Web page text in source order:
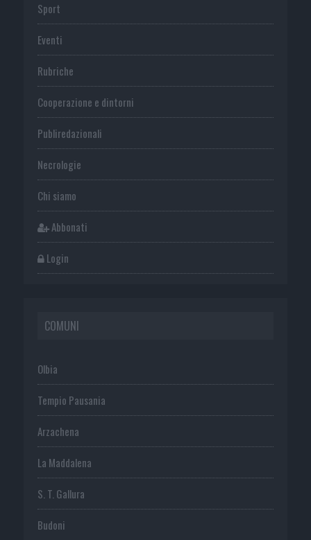
Sport
Eventi
Rubriche
Cooperazione e dintorni
Publiredazionali
Necrologie
Chi siamo
Abbonati
Login
COMUNI
Olbia
Tempio Pausania
Arzachena
La Maddalena
S. T. Gallura
Budoni